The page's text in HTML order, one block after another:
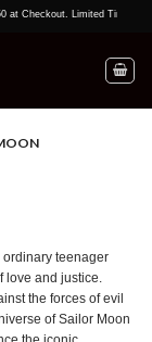
Checkout. Limited Time Offer!
ordinary teenager
love and justice.
the forces of evil
of Sailor Moon